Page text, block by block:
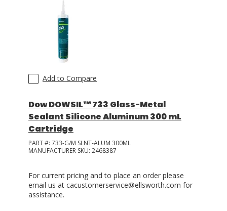
Add to Compare
Dow DOWSIL™ 733 Glass-Metal
Sealant Silicone Aluminum 300 mL
Cartridge
PART #: 733-G/M SLNT-ALUM 300ML
MANUFACTURER SKU: 2468387
For current pricing and to place an order please
email us at cacustomerservice@ellsworth.com for
assistance.